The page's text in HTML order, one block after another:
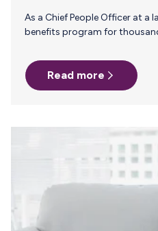
As a Chief People Officer at a large enterprise, managing a
benefits program for thousands of employees is a
challenges you face is ensuring that critical, yet often
overlooked, support systems—like breast milk shipping—
are efficient and accessible. Manual reimbursement
Read more